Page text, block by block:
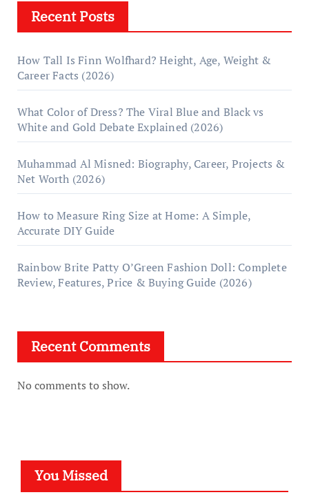
Recent Posts
How Tall Is Finn Wolfhard? Height, Age, Weight &
Career Facts (2026)
What Color of Dress? The Viral Blue and Black vs
White and Gold Debate Explained (2026)
Muhammad Al Misned: Biography, Career, Projects &
Net Worth (2026)
How to Measure Ring Size at Home: A Simple,
Accurate DIY Guide
Rainbow Brite Patty O’Green Fashion Doll: Complete
Review, Features, Price & Buying Guide (2026)
Recent Comments
No comments to show.
You Missed